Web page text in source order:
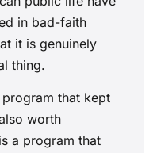
in bad-faith
it is genuinely
thing.
that kept
worth
a program that